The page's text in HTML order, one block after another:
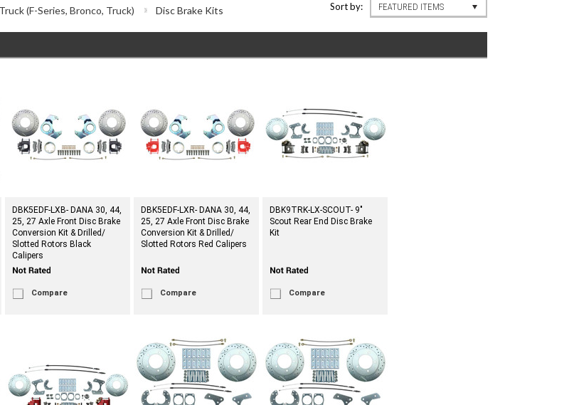
(F-Series, Bronco, Truck) Disc Brake Kits Sort by: FEATURED ITEMS
DBK5EDF-LXB- DANA 30, 44,
25, 27 Axle Front Disc Brake
Conversion Kit & Drilled/
Slotted Rotors Black
Calipers
Compare
DBK5EDF-LXR- DANA 30, 44,
25, 27 Axle Front Disc Brake
Conversion Kit & Drilled/
Slotted Rotors Red Calipers
Compare
DBK9TRK-LX-SCOUT- 9"
Scout Rear End Disc Brake
Kit
Compare